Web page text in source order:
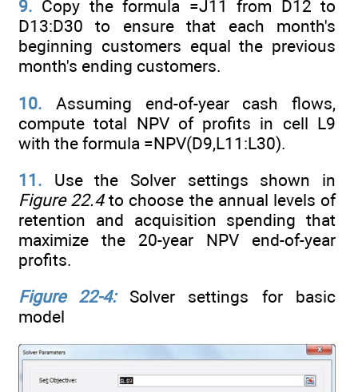
9. Copy the formula =J11 from D12 to
D13:D30 to ensure that each month's
beginning customers equal the previous
month's ending customers.
10. Assuming end-of-year cash flows,
compute total NPV of profits in cell L9
with the formula =NPV(D9,L11:L30).
11. Use the Solver settings shown in
Figure 22.4to choose the annual levels of
retention and acquisition spending that
maximize the 20-year NPV end-of-year
profits.
Figure 22-4:Solver settings for basic
model